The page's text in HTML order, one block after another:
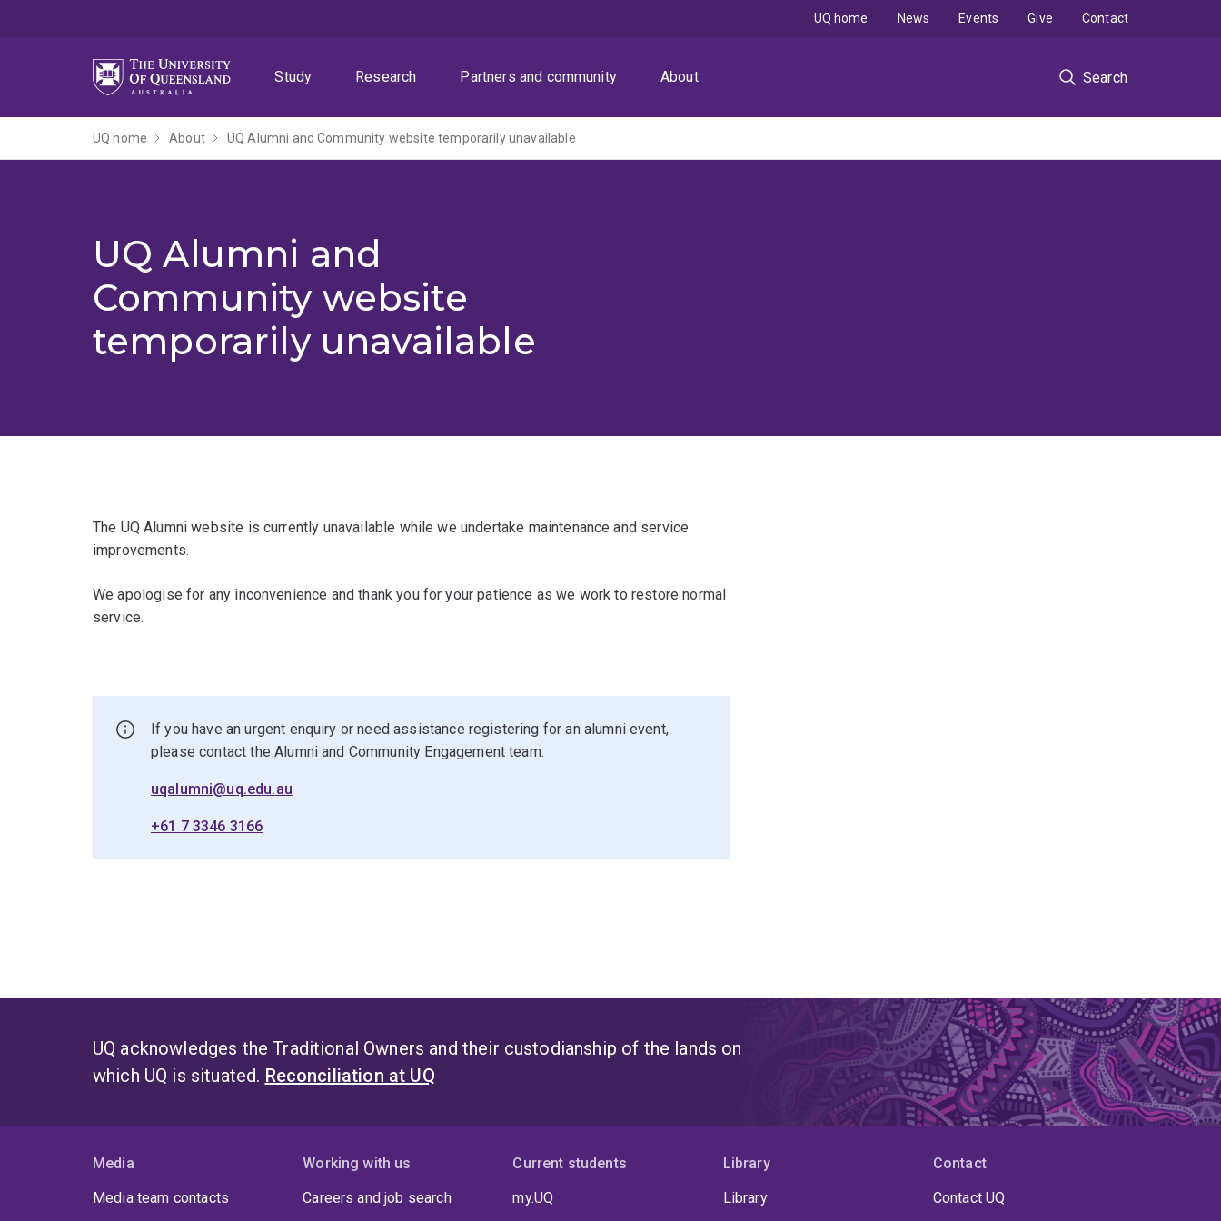
Study
Research Partners and community About Search
UQ home News Events Give Contact
UQ home About UQ Alumni and Community website temporarily unavailable
UQ Alumni and
Community website
temporarily unavailable
The UQ Alumni website is currently unavailable while we undertake maintenance and service
improvements.
We apologise for any inconvenience and thank you for your patience as we work to restore normal
service.
If you have an urgent enquiry or need assistance registering for an alumni event,
please contact the Alumni and Community Engagement team:
uqalumni@uq.edu.au
+61 7 3346 3166
UQ acknowledges the Traditional Owners and their custodianship of the lands on
which UQ is situated. Reconciliation at UQ
Media
Media team contacts
Working with us
Careers and job search
Current students
my.UQ
Library
Library
Contact
Contact UQ